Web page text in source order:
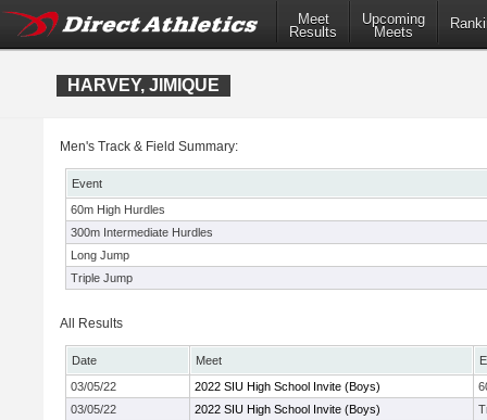
Meet
Results
Upcoming
Meets
HARVEY, JIMIQUE
Men's Track & Field Summary:
Event
60m High Hurdles
300m Intermediate Hurdles
Long Jump
Triple Jump
All Results
Date Meet
03/05/22
2022 SIU High School Invite (Boys)
03/05/22
2022 SIU High School Invite (Boys)